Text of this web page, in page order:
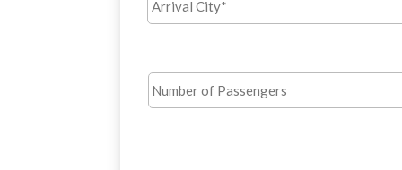
City* *
Number
of
Passengers *